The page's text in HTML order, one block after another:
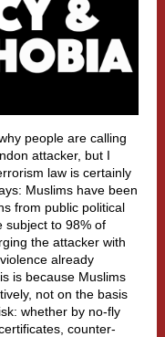
people are calling
attacker, but I
law is certainly
Muslims have been
from public political
subject to 98% of
the attacker with
already
is because Muslims
not on the basis
whether by no-fly
counter-